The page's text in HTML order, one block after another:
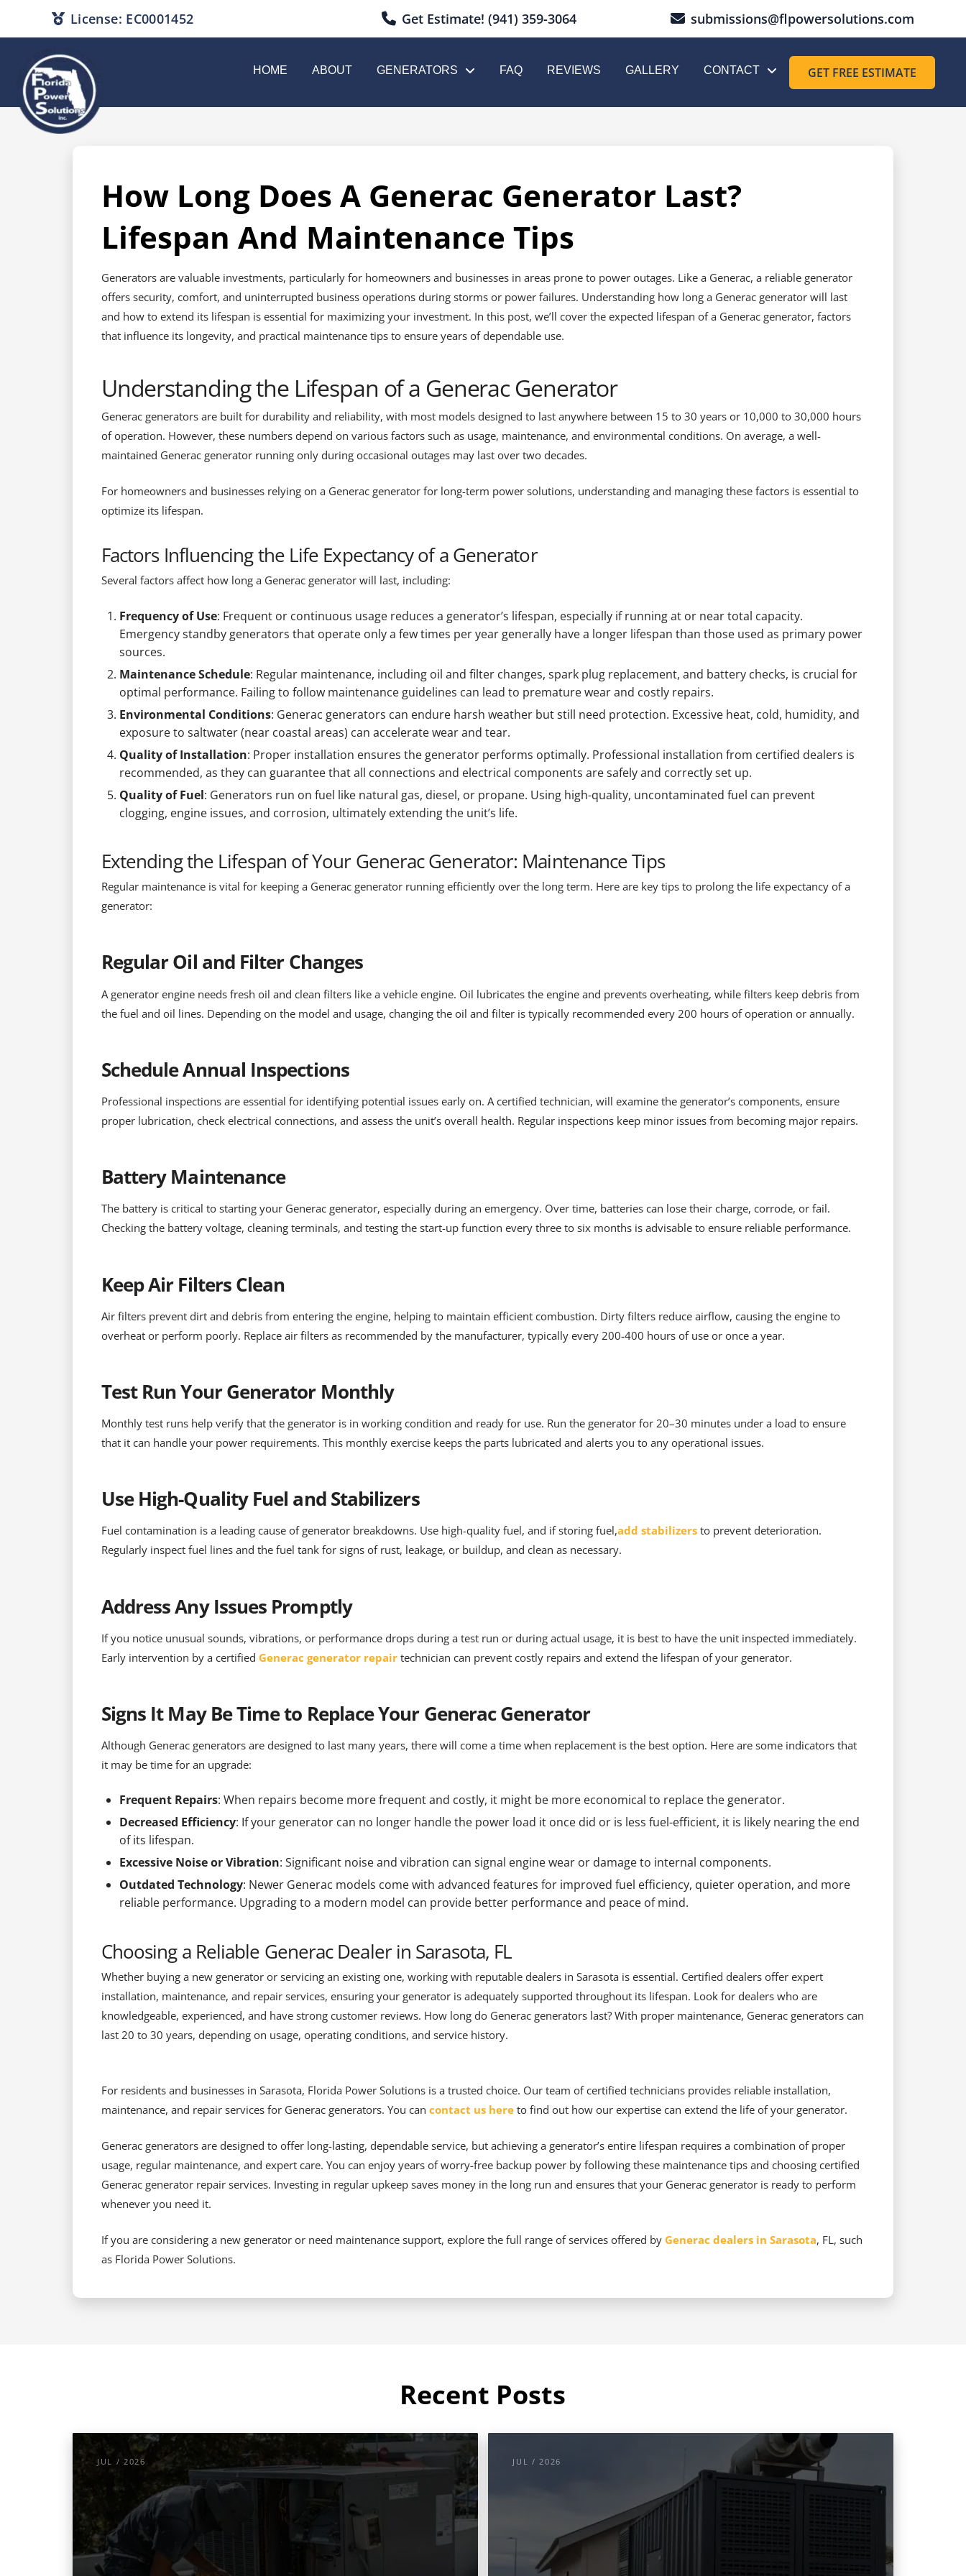
License: EC0001452 Get Estimate! (941) 359-3064 submissions@flpowersolutions.com
HOME ABOUT GENERATORS FAQ REVIEWS GALLERY CONTACT GET FREE ESTIMATE
How Long Does A Generac Generator Last?
Lifespan And Maintenance Tips
Generators are valuable investments, particularly for homeowners and businesses in areas prone to power outages. Like a Generac, a reliable generator
offers security, comfort, and uninterrupted business operations during storms or power failures. Understanding how long a Generac generator will last
and how to extend its lifespan is essential for maximizing your investment. In this post, we’ll cover the expected lifespan of a Generac generator, factors
that influence its longevity, and practical maintenance tips to ensure years of dependable use.
Understanding the Lifespan of a Generac Generator
Generac generators are built for durability and reliability, with most models designed to last anywhere between 15 to 30 years or 10,000 to 30,000 hours
of operation. However, these numbers depend on various factors such as usage, maintenance, and environmental conditions. On average, a well-
maintained Generac generator running only during occasional outages may last over two decades.
For homeowners and businesses relying on a Generac generator for long-term power solutions, understanding and managing these factors is essential to
optimize its lifespan.
Factors Influencing the Life Expectancy of a Generator
Several factors affect how long a Generac generator will last, including:
Frequency of Use: Frequent or continuous usage reduces a generator’s lifespan, especially if running at or near total capacity.
Emergency standby generators that operate only a few times per year generally have a longer lifespan than those used as primary power
sources.
Maintenance Schedule: Regular maintenance, including oil and filter changes, spark plug replacement, and battery checks, is crucial for
optimal performance. Failing to follow maintenance guidelines can lead to premature wear and costly repairs.
Environmental Conditions: Generac generators can endure harsh weather but still need protection. Excessive heat, cold, humidity, and
exposure to saltwater (near coastal areas) can accelerate wear and tear.
Quality of Installation: Proper installation ensures the generator performs optimally. Professional installation from certified dealers is
recommended, as they can guarantee that all connections and electrical components are safely and correctly set up.
Quality of Fuel: Generators run on fuel like natural gas, diesel, or propane. Using high-quality, uncontaminated fuel can prevent
clogging, engine issues, and corrosion, ultimately extending the unit’s life.
Extending the Lifespan of Your Generac Generator: Maintenance Tips
Regular maintenance is vital for keeping a Generac generator running efficiently over the long term. Here are key tips to prolong the life expectancy of a
generator:
Regular Oil and Filter Changes
A generator engine needs fresh oil and clean filters like a vehicle engine. Oil lubricates the engine and prevents overheating, while filters keep debris from
the fuel and oil lines. Depending on the model and usage, changing the oil and filter is typically recommended every 200 hours of operation or annually.
Schedule Annual Inspections
Professional inspections are essential for identifying potential issues early on. A certified technician, will examine the generator’s components, ensure
proper lubrication, check electrical connections, and assess the unit’s overall health. Regular inspections keep minor issues from becoming major repairs.
Battery Maintenance
The battery is critical to starting your Generac generator, especially during an emergency. Over time, batteries can lose their charge, corrode, or fail.
Checking the battery voltage, cleaning terminals, and testing the start-up function every three to six months is advisable to ensure reliable performance.
Keep Air Filters Clean
Air filters prevent dirt and debris from entering the engine, helping to maintain efficient combustion. Dirty filters reduce airflow, causing the engine to
overheat or perform poorly. Replace air filters as recommended by the manufacturer, typically every 200-400 hours of use or once a year.
Test Run Your Generator Monthly
Monthly test runs help verify that the generator is in working condition and ready for use. Run the generator for 20–30 minutes under a load to ensure
that it can handle your power requirements. This monthly exercise keeps the parts lubricated and alerts you to any operational issues.
Use High-Quality Fuel and Stabilizers
Fuel contamination is a leading cause of generator breakdowns. Use high-quality fuel, and if storing fuel,add stabilizersto prevent deterioration.
Regularly inspect fuel lines and the fuel tank for signs of rust, leakage, or buildup, and clean as necessary.
Address Any Issues Promptly
If you notice unusual sounds, vibrations, or performance drops during a test run or during actual usage, it is best to have the unit inspected immediately.
Early intervention by a certified Generac generator repairtechnician can prevent costly repairs and extend the lifespan of your generator.
Signs It May Be Time to Replace Your Generac Generator
Although Generac generators are designed to last many years, there will come a time when replacement is the best option. Here are some indicators that
it may be time for an upgrade:
Frequent Repairs: When repairs become more frequent and costly, it might be more economical to replace the generator.
Decreased Efficiency: If your generator can no longer handle the power load it once did or is less fuel-efficient, it is likely nearing the end
of its lifespan.
Excessive Noise or Vibration: Significant noise and vibration can signal engine wear or damage to internal components.
Outdated Technology: Newer Generac models come with advanced features for improved fuel efficiency, quieter operation, and more
reliable performance. Upgrading to a modern model can provide better performance and peace of mind.
Choosing a Reliable Generac Dealer in Sarasota, FL
Whether buying a new generator or servicing an existing one, working with reputable dealers in Sarasota is essential. Certified dealers offer expert
installation, maintenance, and repair services, ensuring your generator is adequately supported throughout its lifespan. Look for dealers who are
knowledgeable, experienced, and have strong customer reviews. How long do Generac generators last? With proper maintenance, Generac generators can
last 20 to 30 years, depending on usage, operating conditions, and service history.
For residents and businesses in Sarasota, Florida Power Solutions is a trusted choice. Our team of certified technicians provides reliable installation,
maintenance, and repair services for Generac generators. You can contact us hereto find out how our expertise can extend the life of your generator.
Generac generators are designed to offer long-lasting, dependable service, but achieving a generator’s entire lifespan requires a combination of proper
usage, regular maintenance, and expert care. You can enjoy years of worry-free backup power by following these maintenance tips and choosing certified
Generac generator repair services. Investing in regular upkeep saves money in the long run and ensures that your Generac generator is ready to perform
whenever you need it.
If you are considering a new generator or need maintenance support, explore the full range of services offered by Generac dealers in Sarasota, FL, such
as Florida Power Solutions.
Recent Posts
JUL / 2026 JUL / 2026